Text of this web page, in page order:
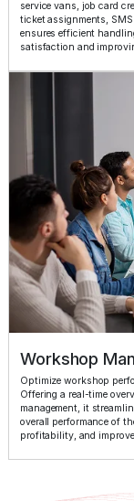
service vans, job card
ticket assignments,
ensures efficient
satisfaction and
Workshop
Optimize workshop
Offering a real-time
management, it
overall performance of
profitability, and